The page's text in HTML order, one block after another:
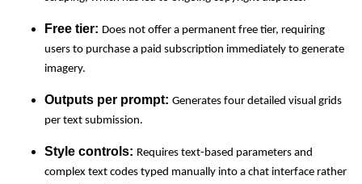
Free tier: Does not offer a permanent free tier, requiring
users to purchase a paid subscription immediately to generate
imagery.
Outputs per prompt: Generates four detailed visual grids
per text submission.
Style controls: Requires text-based parameters and
complex text codes typed manually into a chat interface rather